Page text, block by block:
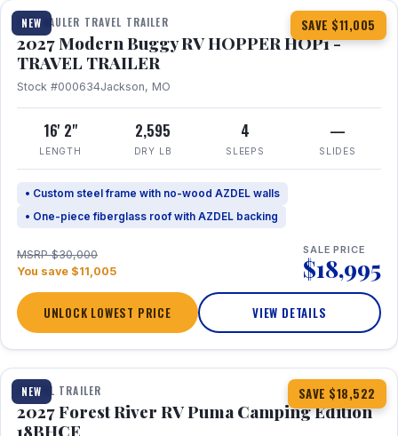
NEW SAVE $11,005
TOY HAULER TRAVEL TRAILER
2027 Modern Buggy RV HOPPER HOP1 -
TRAVEL TRAILER
Stock #000634Jackson, MO
16' 2"
LENGTH
2,595
DRY LB
4
SLEEPS
—
SLIDES
• Custom steel frame with no-wood AZDEL walls
• One-piece fiberglass roof with AZDEL backing
MSRP $30,000
You save $11,005
SALE PRICE
$18,995
UNLOCK LOWEST PRICE VIEW DETAILS
NEW SAVE $18,522
1 / 22
TRAVEL TRAILER
2027 Forest River RV Puma Camping Edition
18BHCE